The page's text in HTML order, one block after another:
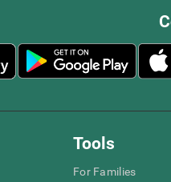
Tools
For Families